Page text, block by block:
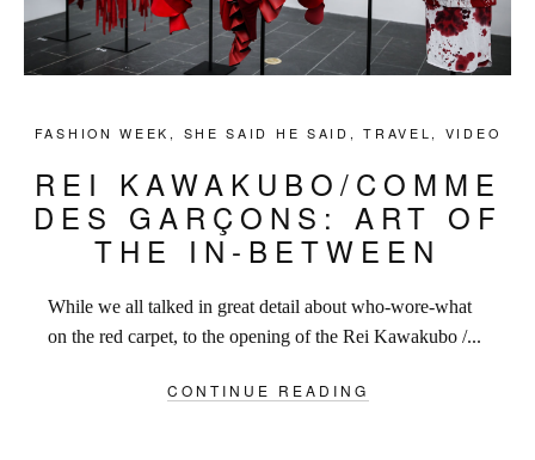
FASHION WEEK , SHE SAID HE SAID ,TRAVEL , VIDEO
REI KAWAKUBO/COMME
DES GARÇONS: ART OF
THE IN-BETWEEN
While we all talked in great detail about who-wore-what
on the red carpet, to the opening of the Rei Kawakubo /...
CONTINUE READING